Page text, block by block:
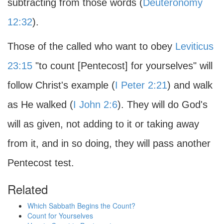
subtracting from those words (Deuteronomy
12:32).
Those of the called who want to obey Leviticus
23:15 "to count [Pentecost] for yourselves" will
follow Christ's example (I Peter 2:21) and walk
as He walked (I John 2:6). They will do God's
will as given, not adding to it or taking away
from it, and in so doing, they will pass another
Pentecost test.
Related
Which Sabbath Begins the Count?
Count for Yourselves